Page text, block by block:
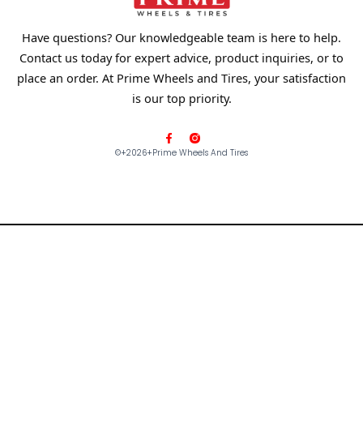
Have questions? Our knowledgeable team is here to help.
Contact us today for expert advice, product inquiries, or to
place an order. At Prime Wheels and Tires, your satisfaction
is our top priority.
F
a
c
f
©+2026+prime Wheels And Tires